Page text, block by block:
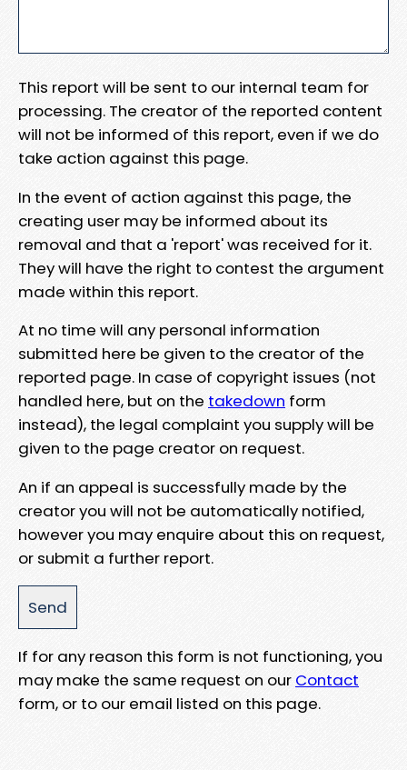
This report will be sent to our internal team for
processing. The creator of the reported content
will not be informed of this report, even if we do
take action against this page.
In the event of action against this page, the
creating user may be informed about its
removal and that a 'report' was received for it.
They will have the right to contest the argument
made within this report.
At no time will any personal information
submitted here be given to the creator of the
reported page. In case of copyright issues (not
handled here, but on the takedown form
instead), the legal complaint you supply will be
given to the page creator on request.
An if an appeal is successfully made by the
creator you will not be automatically notified,
however you may enquire about this on request,
or submit a further report.
If for any reason this form is not functioning, you
may make the same request on our Contact
form, or to our email listed on this page.